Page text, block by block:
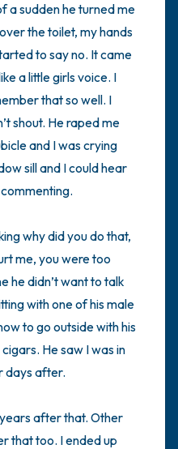
a sudden he turned me
the toilet, my hands
to say no. It came
a little girls voice. I
that so well. I
shout. He raped me
and I was crying
sill and I could hear
why did you do that,
me, you were too
he didn’t want to talk
with one of his male
to go outside with his
He saw I was in
days after.
after that. Other
that too. I ended up